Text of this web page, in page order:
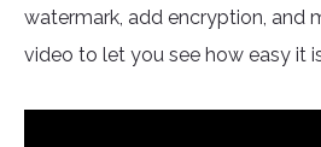
watermark, add encryption, and
video to let you see how easy it